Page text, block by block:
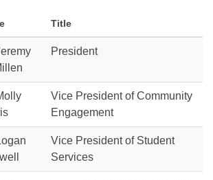
Title
President
Vice President of Community
Engagement
Vice President of Student
Services